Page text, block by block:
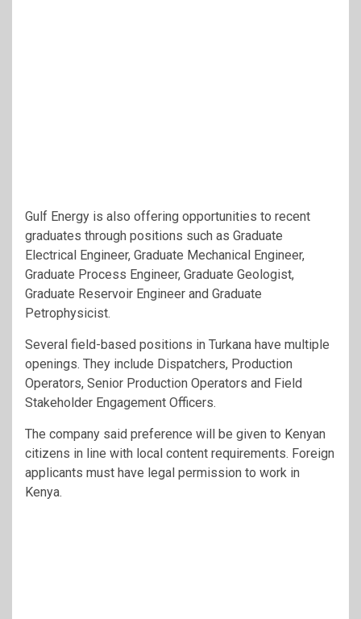
Gulf Energy is also offering opportunities to recent
graduates through positions such as Graduate
Electrical Engineer, Graduate Mechanical Engineer,
Graduate Process Engineer, Graduate Geologist,
Graduate Reservoir Engineer and Graduate
Petrophysicist.
Several field-based positions in Turkana have multiple
openings. They include Dispatchers, Production
Operators, Senior Production Operators and Field
Stakeholder Engagement Officers.
The company said preference will be given to Kenyan
citizens in line with local content requirements. Foreign
applicants must have legal permission to work in
Kenya.